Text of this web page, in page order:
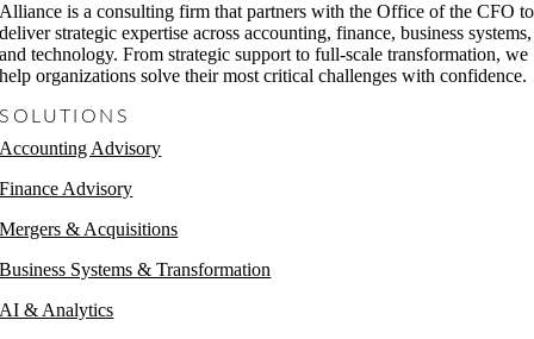
Alliance is a consulting firm that partners with the Office of the CFO to
deliver strategic expertise across accounting, finance, business systems,
and technology. From strategic support to full-scale transformation, we
help organizations solve their most critical challenges with confidence.
SOLUTIONS
Accounting Advisory
Finance Advisory
Mergers & Acquisitions
Business Systems & Transformation
AI & Analytics